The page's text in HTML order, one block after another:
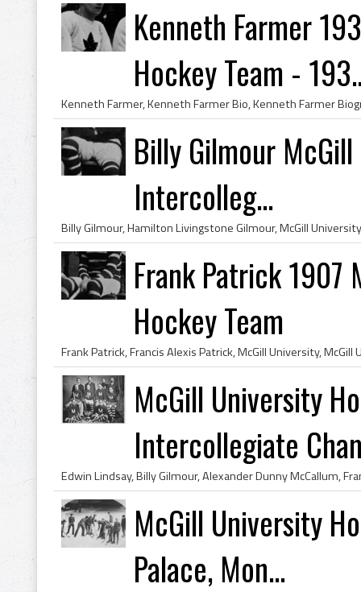
Kenneth Farmer
Hockey Team -
Billy Gilmour
Intercolleg...
Frank Patrick 1907
Hockey Team
McGill University
Intercollegiate
McGill University
Palace, Mon...